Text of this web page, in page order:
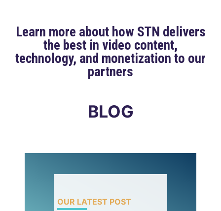
Learn more about how STN delivers
the best in video content,
technology, and monetization to our
partners
BLOG
OUR LATEST POST